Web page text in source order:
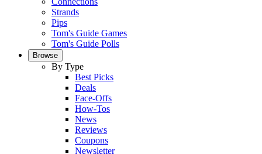
Strands
Pips
Tom's Guide Games
Tom's Guide Polls
Browse
By Type
Best Picks
Deals
Face-Offs
How-Tos
News
Reviews
Coupons
Newsletter